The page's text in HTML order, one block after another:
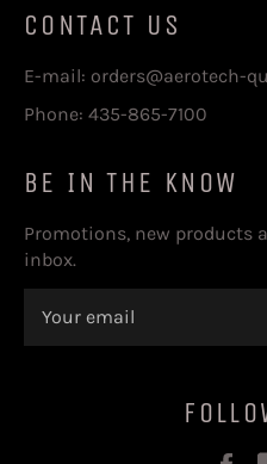
CONTACT US
E-mail: orders@aerotech-
Phone: 435-865-7100
BE IN THE KNOW
Promotions, new products
inbox.